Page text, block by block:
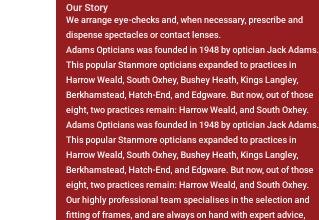
Our Story
We arrange eye-checks and, when necessary, prescribe and
dispense spectacles or contact lenses.
Adams Opticians was founded in 1948 by optician Jack Adams.
This popular Stanmore opticians expanded to practices in
Harrow Weald, South Oxhey, Bushey Heath, Kings Langley,
Berkhamstead, Hatch-End, and Edgware. But now, out of those
eight, two practices remain: Harrow Weald, and South Oxhey.
Adams Opticians was founded in 1948 by optician Jack Adams.
This popular Stanmore opticians expanded to practices in
Harrow Weald, South Oxhey, Bushey Heath, Kings Langley,
Berkhamstead, Hatch-End, and Edgware. But now, out of those
eight, two practices remain: Harrow Weald, and South Oxhey.
Our highly professional team specialises in the selection and
fitting of frames, and are always on hand with expert advice,